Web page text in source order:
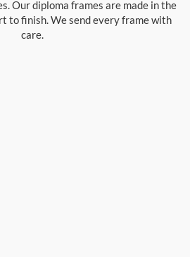
Our diploma frames are made in the
to finish. We send every frame with
care.